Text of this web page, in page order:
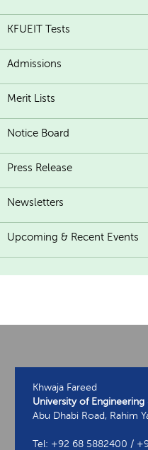
KFUEIT Tests
Admissions
Merit Lists
Notice Board
Press Release
Newsletters
Upcoming & Recent Events
Khwaja Fareed
University of
Abu Dhabi Road, Rahim
Tel: +92 68 5882400 /